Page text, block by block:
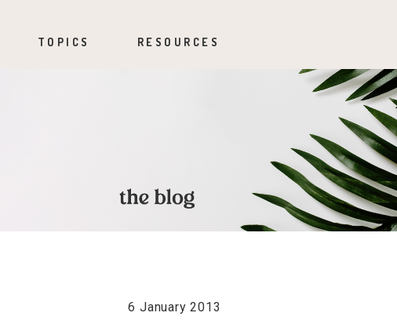
TOPICS RESOURCES
6 January 2013